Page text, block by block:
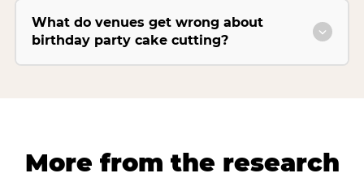
What do venues get wrong about
birthday party cake cutting?
More from the research